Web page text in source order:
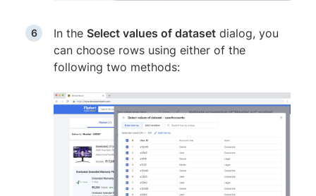
In the Select values of dataset dialog, you
can choose rows using either of the
following two methods: